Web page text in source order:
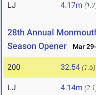
LJ 4.17m
28th Annual
Season Opener
Mar
200 32.54 (1.6)
LJ 4.14m